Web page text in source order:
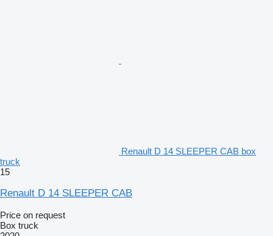
Renault D 14 SLEEPER CAB box
truck
15
Renault D 14 SLEEPER CAB
Price on request
Box truck